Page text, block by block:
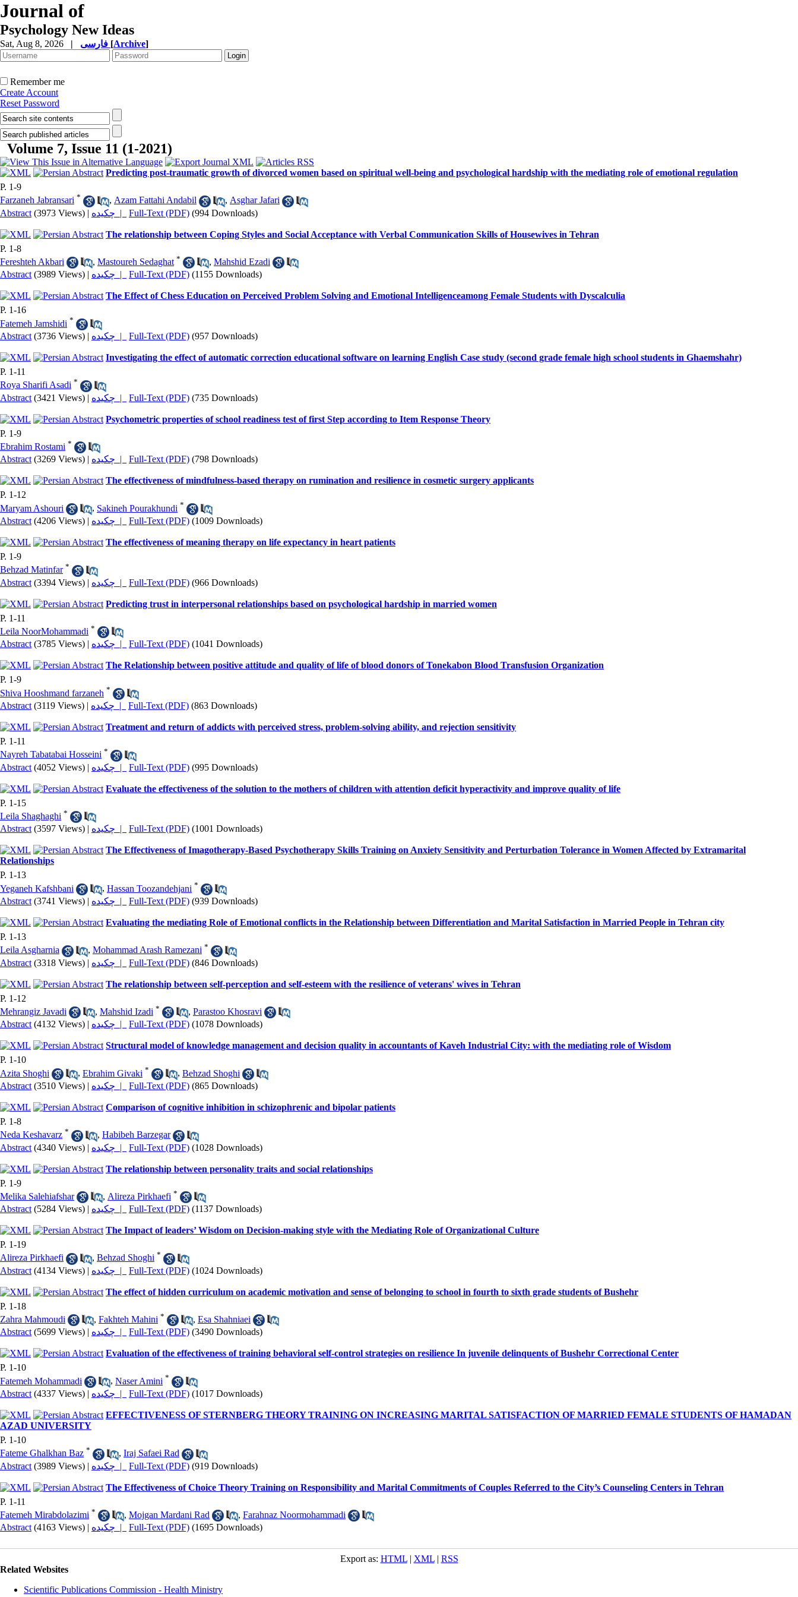
Journal of
Psychology New Ideas
Sat, Aug 8, 2026 | [Archive]
Remember me
Create Account
Reset Password
Volume 7, Issue 11 (1-2021)
Predicting post-traumatic growth of divorced women based on spiritual well-being and psychological hardship with the mediating role of emotional regulation
P. 1-9
Farzaneh Jabransari * , Azam Fattahi Andabil , Asghar Jafari
Abstract (3973 Views) | چکیده | Full-Text (PDF) (994 Downloads)
The relationship between Coping Styles and Social Acceptance with Verbal Communication Skills of Housewives in Tehran
P. 1-8
Fereshteh Akbari
, Mastoureh Sedaghat * , Mahshid Ezadi
Abstract (3989 Views) | چکیده | Full-Text (PDF) (1155 Downloads)
The Effect of Chess Education on Perceived Problem Solving and Emotional Intelligenceamong Female Students with Dyscalculia
P. 1-16
Fatemeh Jamshidi *
Abstract (3736 Views) | چکیده | Full-Text (PDF) (957 Downloads)
Investigating the effect of automatic correction educational software on learning English Case study (second grade female high school students in Ghaemshahr)
P. 1-11
Roya Sharifi Asadi *
Abstract (3421 Views) | چکیده | Full-Text (PDF) (735 Downloads)
Psychometric properties of school readiness test of first Step according to Item Response Theory
P. 1-9
Ebrahim Rostami *
Abstract (3269 Views) | چکیده | Full-Text (PDF) (798 Downloads)
The effectiveness of mindfulness-based therapy on rumination and resilience in cosmetic surgery applicants
P. 1-12
Maryam Ashouri
, Sakineh Pourakhundi *
Abstract (4206 Views) | چکیده | Full-Text (PDF) (1009 Downloads)
The effectiveness of meaning therapy on life expectancy in heart patients
P. 1-9
Behzad Matinfar *
Abstract (3394 Views) | چکیده | Full-Text (PDF) (966 Downloads)
Predicting trust in interpersonal relationships based on psychological hardship in married women
P. 1-11
Leila NoorMohammadi *
Abstract (3785 Views) | چکیده | Full-Text (PDF) (1041 Downloads)
The Relationship between positive attitude and quality of life of blood donors of Tonekabon Blood Transfusion Organization
P. 1-9
Shiva Hooshmand farzaneh *
Abstract (3119 Views) | چکیده | Full-Text (PDF) (863 Downloads)
Treatment and return of addicts with perceived stress, problem-solving ability, and rejection sensitivity
P. 1-11
Nayreh Tabatabai Hosseini *
Abstract (4052 Views) | چکیده | Full-Text (PDF) (995 Downloads)
Evaluate the effectiveness of the solution to the mothers of children with attention deficit hyperactivity and improve quality of life
P. 1-15
Leila Shaghaghi *
Abstract (3597 Views) | چکیده | Full-Text (PDF) (1001 Downloads)
The Effectiveness of Imagotherapy-Based Psychotherapy Skills Training on Anxiety Sensitivity and Perturbation Tolerance in Women Affected by Extramarital
Relationships
P. 1-13
Yeganeh Kafshbani
, Hassan Toozandehjani *
Abstract (3741 Views) | چکیده | Full-Text (PDF) (939 Downloads)
Evaluating the mediating Role of Emotional conflicts in the Relationship between Differentiation and Marital Satisfaction in Married People in Tehran city
P. 1-13
Leila Asgharnia
, Mohammad Arash Ramezani *
Abstract (3318 Views) | چکیده | Full-Text (PDF) (846 Downloads)
The relationship between self-perception and self-esteem with the resilience of veterans' wives in Tehran
P. 1-12
Mehrangiz Javadi
, Mahshid Izadi * , Parastoo Khosravi
Abstract (4132 Views) | چکیده | Full-Text (PDF) (1078 Downloads)
Structural model of knowledge management and decision quality in accountants of Kaveh Industrial City: with the mediating role of Wisdom
P. 1-10
Azita Shoghi
, Ebrahim Givaki * , Behzad Shoghi
Abstract (3510 Views) | چکیده | Full-Text (PDF) (865 Downloads)
Comparison of cognitive inhibition in schizophrenic and bipolar patients
P. 1-8
Neda Keshavarz * , Habibeh Barzegar
Abstract (4340 Views) | چکیده | Full-Text (PDF) (1028 Downloads)
The relationship between personality traits and social relationships
P. 1-9
Melika Salehiafshar
, Alireza Pirkhaefi *
Abstract (5284 Views) | چکیده | Full-Text (PDF) (1137 Downloads)
The Impact of leaders’ Wisdom on Decision-making style with the Mediating Role of Organizational Culture
P. 1-19
Alireza Pirkhaefi
, Behzad Shoghi *
Abstract (4134 Views) | چکیده | Full-Text (PDF) (1024 Downloads)
The effect of hidden curriculum on academic motivation and sense of belonging to school in fourth to sixth grade students of Bushehr
P. 1-18
Zahra Mahmoudi
, Fakhteh Mahini * , Esa Shahniaei
Abstract (5699 Views) Full-Text (PDF) (3490 Downloads)
Evaluation of the effectiveness of training behavioral self-control strategies on resilience In juvenile delinquents of Bushehr Correctional Center
P. 1-10
Fatemeh Mohammadi
, Naser Amini *
Abstract (4337 Views) | چکیده | Full-Text (PDF) (1017 Downloads)
EFFECTIVENESS OF STERNBERG THEORY TRAINING ON INCREASING MARITAL SATISFACTION OF MARRIED FEMALE STUDENTS OF HAMADAN
AZAD UNIVERSITY
P. 1-10
Fateme Ghalkhan Baz * , Iraj Safaei Rad
Abstract (3989 Views) | چکیده | Full-Text (PDF) (919 Downloads)
The Effectiveness of Choice Theory Training on Responsibility and Marital Commitments of Couples Referred to the City’s Counseling Centers in Tehran
P. 1-11
Fatemeh Mirabdolazimi * , Mojgan Mardani Rad , Farahnaz Noormohammadi
Abstract (4163 Views) | چکیده | Full-Text (PDF) (1695 Downloads)
Export as: HTML| XML| RSS
Related Websites
Scientific Publications Commission - Health Ministry